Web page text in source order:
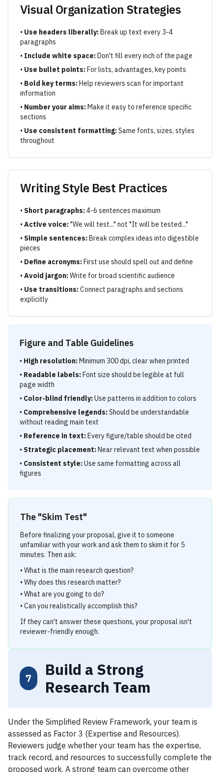
Visual Organization Strategies
• Use headers liberally:Break up text every 3-4
paragraphs
• Include white space:Don't fill every inch of the page
• Use bullet points:For lists, advantages, key points
• Bold key terms:Help reviewers scan for important
information
• Number your aims:Make it easy to reference specific
sections
• Use consistent formatting:Same fonts, sizes, styles
throughout
Writing Style Best Practices
• Short paragraphs:4-6 sentences maximum
• Active voice:"We will test..." not "It will be tested..."
• Simple sentences:Break complex ideas into digestible
pieces
• Define acronyms:First use should spell out and define
• Avoid jargon:Write for broad scientific audience
• Use transitions:Connect paragraphs and sections
explicitly
Figure and Table Guidelines
• High resolution:Minimum 300 dpi, clear when printed
• Readable labels:Font size should be legible at full
page width
• Color-blind friendly:Use patterns in addition to colors
• Comprehensive legends:Should be understandable
without reading main text
• Reference in text:Every figure/table should be cited
• Strategic placement:Near relevant text when possible
• Consistent style:Use same formatting across all
figures
The "Skim Test"
Before finalizing your proposal, give it to someone
unfamiliar with your work and ask them to skim it for 5
minutes. Then ask:
• What is the main research question?
• Why does this research matter?
• What are you going to do?
• Can you realistically accomplish this?
If they can't answer these questions, your proposal isn't
reviewer-friendly enough.
7
Build a Strong
Research Team
Under the Simplified Review Framework, your team is
assessed as Factor 3 (Expertise and Resources).
Reviewers judge whether your team has the expertise,
track record, and resources to successfully complete the
proposed work. A strong team can overcome other